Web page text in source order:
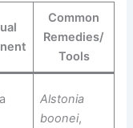
Common
Remedies/
Tools
Alstonia
boonei,